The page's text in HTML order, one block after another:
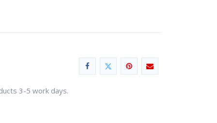
3-5 work days.